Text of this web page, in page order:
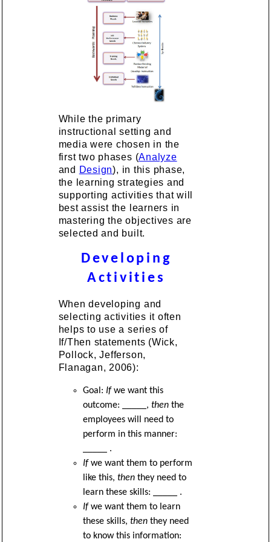
While the primary
instructional setting and
media were chosen in the
first two phases (Analyze
and Design), in this phase,
the learning strategies and
supporting activities that will
best assist the learners in
mastering the objectives are
selected and built.
Developing
Activities
When developing and
selecting activities it often
helps to use a series of
If/Then statements (Wick,
Pollock, Jefferson,
Flanagan, 2006):
Goal: Ifwe want this
outcome: _____, thenthe
employees will need to
perform in this manner:
_____ .
Ifwe want them to perform
like this, thenthey need to
learn these skills: _____ .
Ifwe want them to learn
these skills, thenthey need
to know this information: